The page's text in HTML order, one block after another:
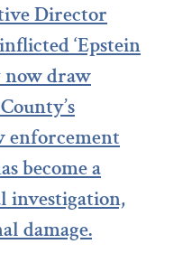
Director
‘Epstein
now draw
enforcement
become a
investigation,
damage.